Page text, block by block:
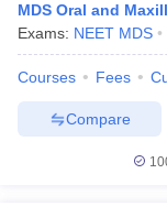
in Bangalore
in IndiaMDS
Veterinary
MDS Oral and
Exams: NEET MDS
Courses Fees
Compare